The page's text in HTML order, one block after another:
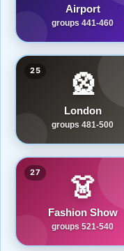
Airport
groups 441-460
25 🎡
London
groups 481-500
27 👗
Fashion Show
groups 521-540